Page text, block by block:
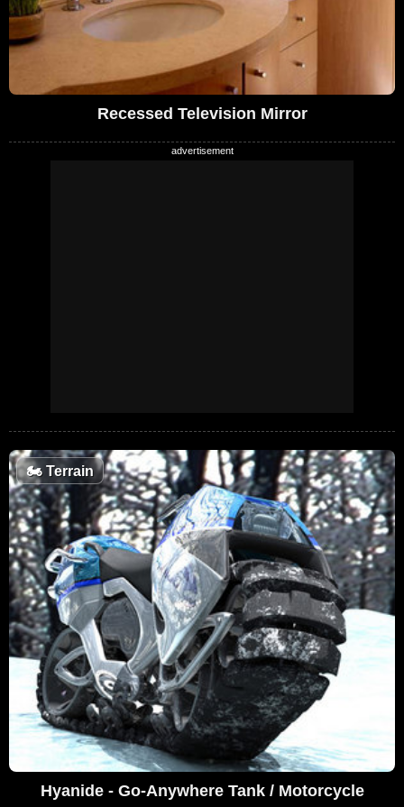
Recessed Television Mirror
🏍️Terrain
Hyanide - Go-Anywhere Tank / Motorcycle